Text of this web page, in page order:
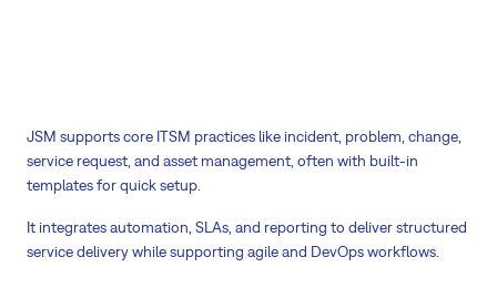
JSM supports core ITSM practices like incident, problem, change,
service request, and asset management, often with built-in
templates for quick setup.
It integrates automation, SLAs, and reporting to deliver structured
service delivery while supporting agile and DevOps workflows.